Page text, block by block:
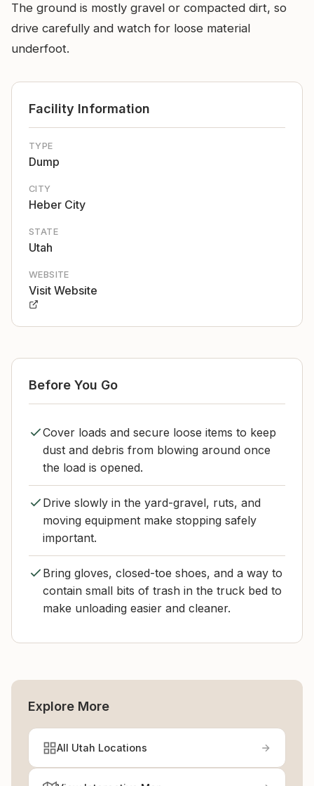
The ground is mostly gravel or compacted dirt, so
drive carefully and watch for loose material
underfoot.
Facility Information
TYPE
Dump
CITY
Heber City
STATE
Utah
WEBSITE
Visit Website
Before You Go
Cover loads and secure loose items to keep
dust and debris from blowing around once
the load is opened.
Drive slowly in the yard-gravel, ruts, and
moving equipment make stopping safely
important.
Bring gloves, closed-toe shoes, and a way to
contain small bits of trash in the truck bed to
make unloading easier and cleaner.
Explore More
All Utah Locations